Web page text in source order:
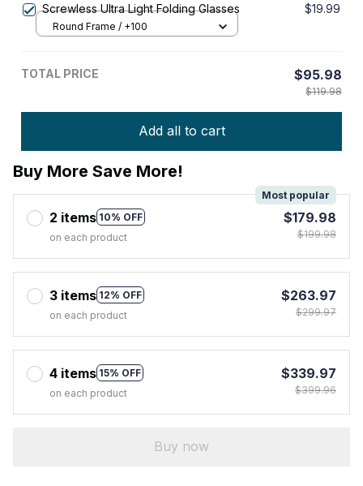
Screwless Ultra Light Folding Glasses $19.99
Round Frame / +100
TOTAL PRICE $95.98
$119.98
Add all to cart
Buy More Save More!
2 items 10% OFF
Most popular
on each product
$179.98
$199.98
3 items 12% OFF
on each product
$263.97
$299.97
4 items 15% OFF
on each product
$339.97
$399.96
Buy now